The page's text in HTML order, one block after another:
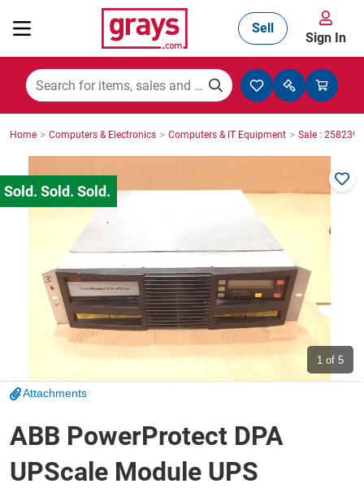
Mining, Construction & Agriculture
Manufacturing & Engineering
Cars, Bikes & Accessories
Trucks & Trailers
Boats
Catering, Hospitality & Gyms
Sell
Sign In
Home > Computers & Electronics > Computers & IT Equipment > Sale : 2582396
1 of 5
Attachments
ABB PowerProtect DPA
UPScale Module UPS